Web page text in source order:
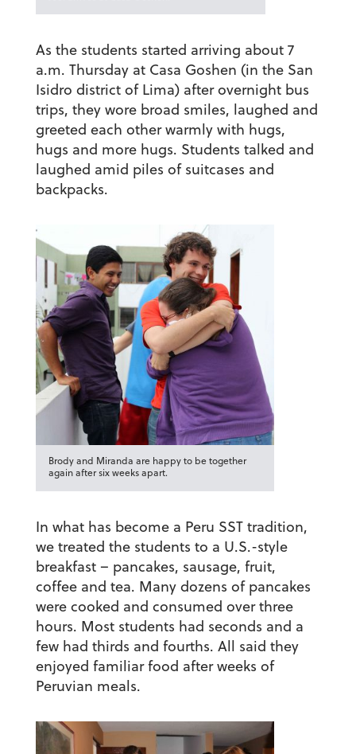
As the students started arriving about 7
a.m. Thursday at Casa Goshen (in the San
Isidro district of Lima) after overnight bus
trips, they wore broad smiles, laughed and
greeted each other warmly with hugs,
hugs and more hugs. Students talked and
laughed amid piles of suitcases and
backpacks.
Brody and Miranda are happy to be together
again after six weeks apart.
In what has become a Peru SST tradition,
we treated the students to a U.S.-style
breakfast – pancakes, sausage, fruit,
coffee and tea. Many dozens of pancakes
were cooked and consumed over three
hours. Most students had seconds and a
few had thirds and fourths. All said they
enjoyed familiar food after weeks of
Peruvian meals.